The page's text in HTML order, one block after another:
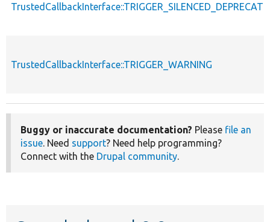
TrustedCallbackInterface::TRIGGER_WARNING
Buggy or inaccurate documentation? Please file an
issue . Need support? Need help programming?
Connect with the Drupal community